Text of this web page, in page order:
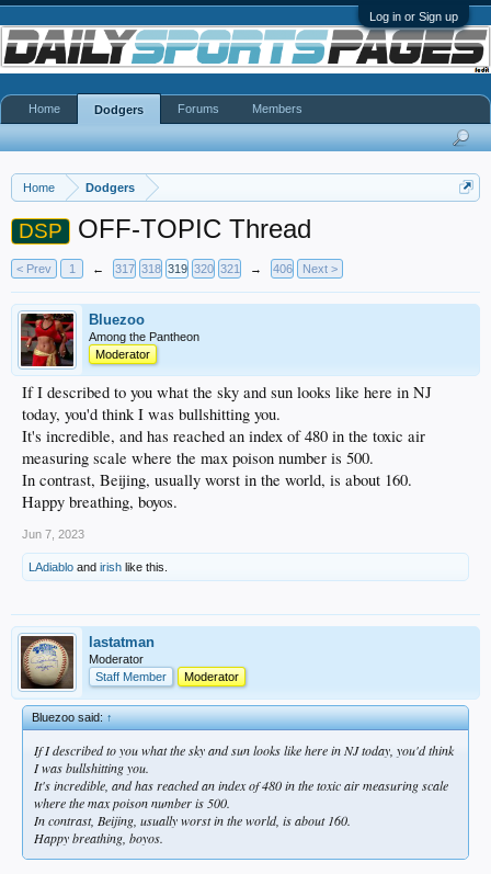
Log in or Sign up
Home Dodgers
DSP OFF-TOPIC Thread
< Prev 1 ← 317 318 319 320 321 → 406 Next >
Bluezoo
Among the Pantheon
Moderator
If I described to you what the sky and sun looks like here in NJ
today, you'd think I was bullshitting you.
It's incredible, and has reached an index of 480 in the toxic air
measuring scale where the max poison number is 500.
In contrast, Beijing, usually worst in the world, is about 160.
Happy breathing, boyos.
Jun 7, 2023
LAdiablo and irish like this.
lastatman
Moderator
Staff Member
Moderator
Bluezoo said:↑
If I described to you what the sky and sun looks like here in NJ today, you'd think
I was bullshitting you.
It's incredible, and has reached an index of 480 in the toxic air measuring scale
where the max poison number is 500.
In contrast, Beijing, usually worst in the world, is about 160.
Happy breathing, boyos.
Home Dodgers Forums Members